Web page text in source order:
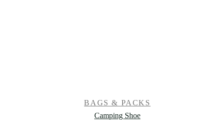
BAGS & PACKS
Camping Shoe